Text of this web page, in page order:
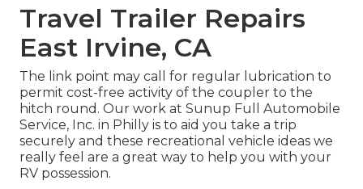
Travel Trailer Repairs
East Irvine, CA
The link point may call for regular lubrication to
permit cost-free activity of the coupler to the
hitch round. Our work at Sunup Full Automobile
Service, Inc. in Philly is to aid you take a trip
securely and these recreational vehicle ideas we
really feel are a great way to help you with your
RV possession.